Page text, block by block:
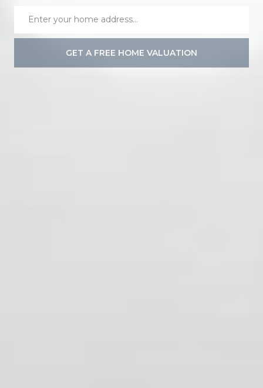
GET A FREE HOME VALUATION